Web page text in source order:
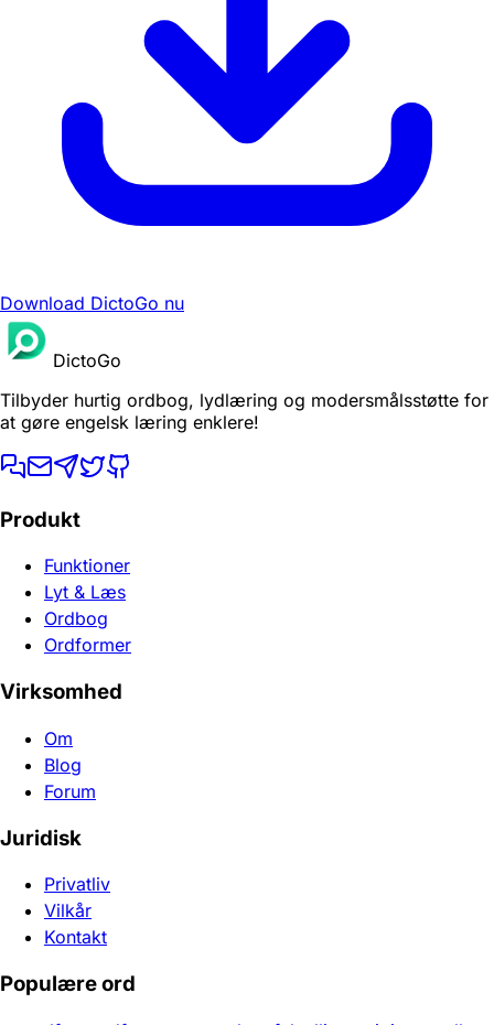
Download DictoGo nu
DictoGo
Tilbyder hurtig ordbog, lydlæring og modersmålsstøtte for
at gøre engelsk læring enklere!
Produkt
Funktioner
Lyt & Læs
Ordbog
Ordformer
Virksomhed
Om
Blog
Forum
Juridisk
Privatliv
Vilkår
Kontakt
Populære ord